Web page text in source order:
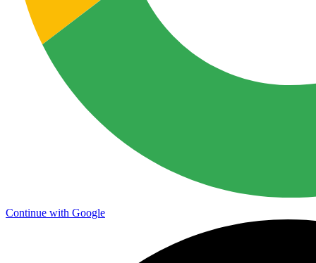
Continue with Google